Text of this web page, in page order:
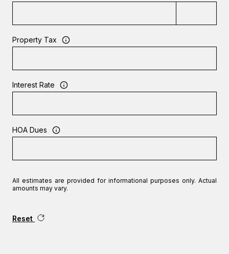
Property Tax
Interest Rate
HOA Dues
All estimates are provided for informational purposes only. Actual
amounts may vary.
Reset